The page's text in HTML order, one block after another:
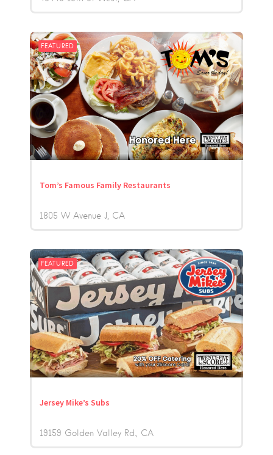
FEATURED
Tom’s Famous Family Restaurants
1805 W Avenue J CA
FEATURED
Jersey Mike’s Subs
19159 Golden Valley Rd. CA